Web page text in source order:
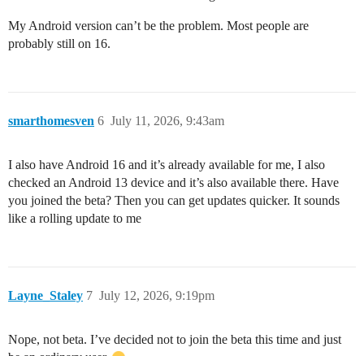
My Android version can’t be the problem. Most people are
probably still on 16.
smarthomesven July 11, 2026, 9:43am
6
I also have Android 16 and it’s already available for me, I also
checked an Android 13 device and it’s also available there. Have
you joined the beta? Then you can get updates quicker. It sounds
like a rolling update to me
Layne_Staley July 12, 2026, 9:19pm
7
Nope, not beta. I’ve decided not to join the beta this time and just